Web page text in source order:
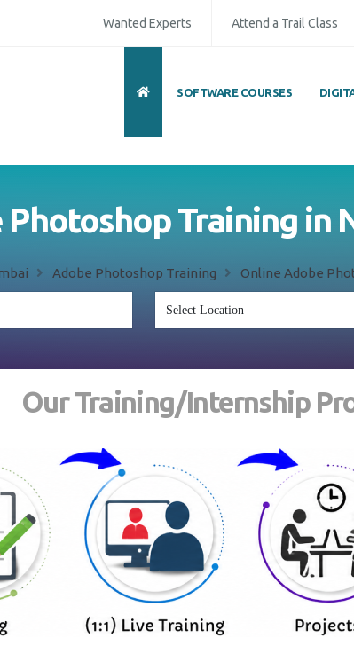
Wanted Experts Attend a Trail Class
SOFTWARE COURSES
Training in
Adobe Photoshop Training Online Adobe
Our Training/Internship